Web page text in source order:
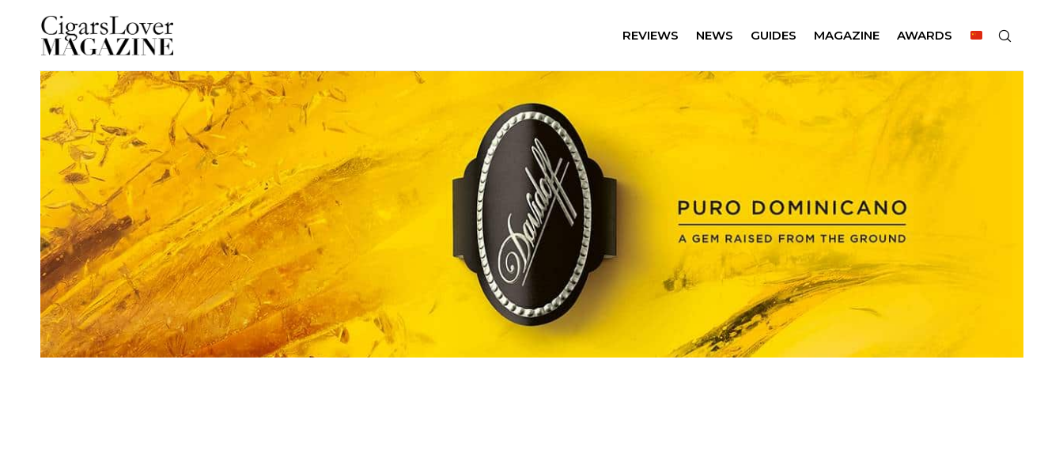
REVIEWS NEWS GUIDES MAGAZINE AWARDS